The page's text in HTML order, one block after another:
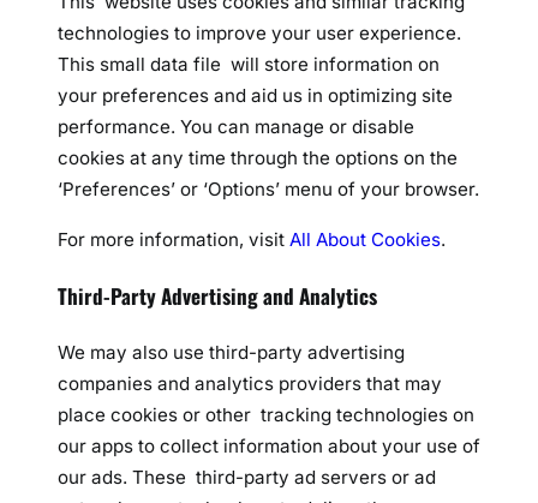
technologies to improve your user experience.
This small data file will store information on
your preferences and aid us in optimizing site
performance. You can manage or disable
cookies at any time through the options on the
‘Preferences’ or ‘Options’ menu of your browser.
For more information, visit All About Cookies.
Third-Party Advertising and Analytics
We may also use third-party advertising
companies and analytics providers that may
place cookies or other tracking technologies on
our apps to collect information about your use of
our ads. These third-party ad servers or ad